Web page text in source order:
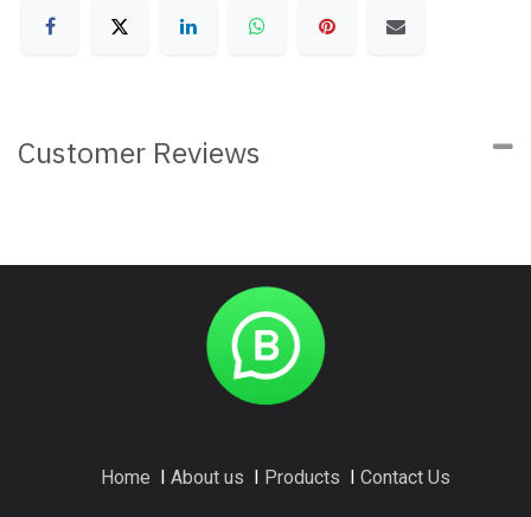
Customer Reviews
Home About us Products Contact Us